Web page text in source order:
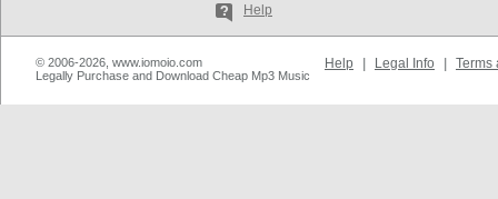
Help
© 2006-2026, www.iomoio.com
Legally Purchase and Download Cheap Mp3 Music
Help Legal Info Terms